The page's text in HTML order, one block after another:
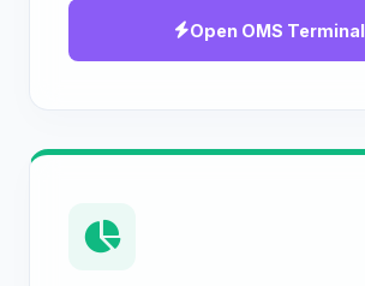
Open OMS Terminal